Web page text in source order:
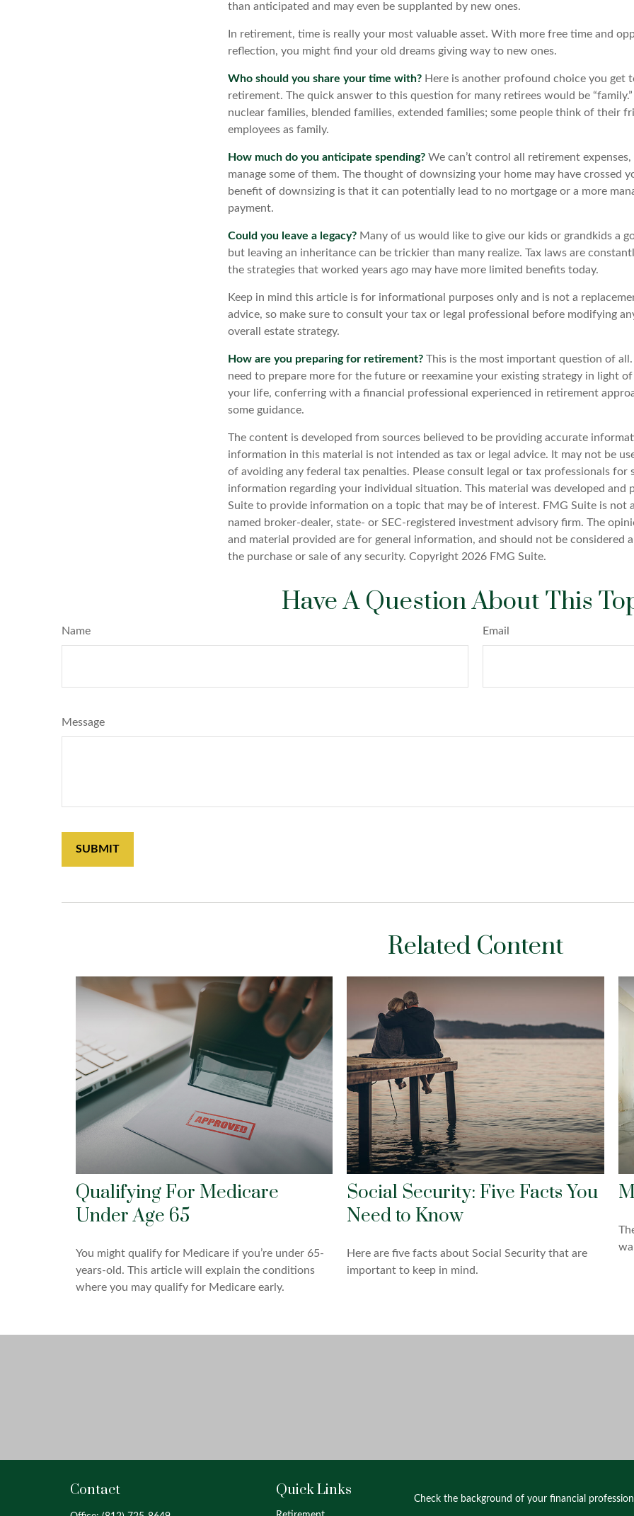
than anticipated and may even be supplanted by new ones.
In retirement, time is really your most valuable asset. With more free time and
reflection, you might find your old dreams giving way to new ones.
Who should you share your time with? Here is another profound choice you get
retirement. The quick answer to this question for many retirees would be “family.”
nuclear families, blended families, extended families; some people think of their
employees as family.
How much do you anticipate spending? We can’t control all retirement
manage some of them. The thought of downsizing your home may have crossed
benefit of downsizing is that it can potentially lead to no mortgage or a more
payment.
Could you leave a legacy? Many of us would like to give our kids or grandkids a
but leaving an inheritance can be trickier than many realize. Tax laws are
the strategies that worked years ago may have more limited benefits today.
Keep in mind this article is for informational purposes only and is not a
advice, so make sure to consult your tax or legal professional before modifying
overall estate strategy.
How are you preparing for retirement? This is the most important question of
need to prepare more for the future or reexamine your existing strategy in light
your life, conferring with a financial professional experienced in retirement
some guidance.
The content is developed from sources believed to be providing accurate
information in this material is not intended as tax or legal advice. It may not be
of avoiding any federal tax penalties. Please consult legal or tax professionals for
information regarding your individual situation. This material was developed and
Suite to provide information on a topic that may be of interest. FMG Suite is not
named broker-dealer, state- or SEC-registered investment advisory firm. The
and material provided are for general information, and should not be considered
the purchase or sale of any security. Copyright 2026 FMG Suite.
Have A Question About This
Name Email
Message
Related Content
Qualifying For Medicare
Under Age 65
You might qualify for Medicare if you’re under 65-
years-old. This article will explain the conditions
where you may qualify for Medicare early.
Social Security: Five Facts You
Need to Know
Here are five facts about Social Security that are
important to keep in mind.
Contact Quick Links Check the background of your financial